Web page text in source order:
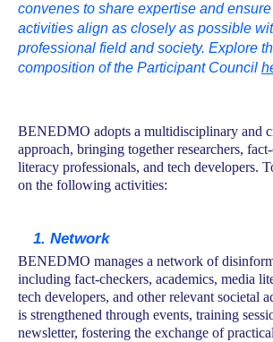
convenes to share expertise and
activities align as closely as possible
professional field and society. Explore
composition of the Participant Council
BENEDMO adopts a multidisciplinary and
approach, bringing together researchers,
literacy professionals, and tech developers.
on the following activities:
1. Network
BENEDMO manages a network of
including fact-checkers, academics, media
tech developers, and other relevant societal
is strengthened through events, training
newsletter, fostering the exchange of